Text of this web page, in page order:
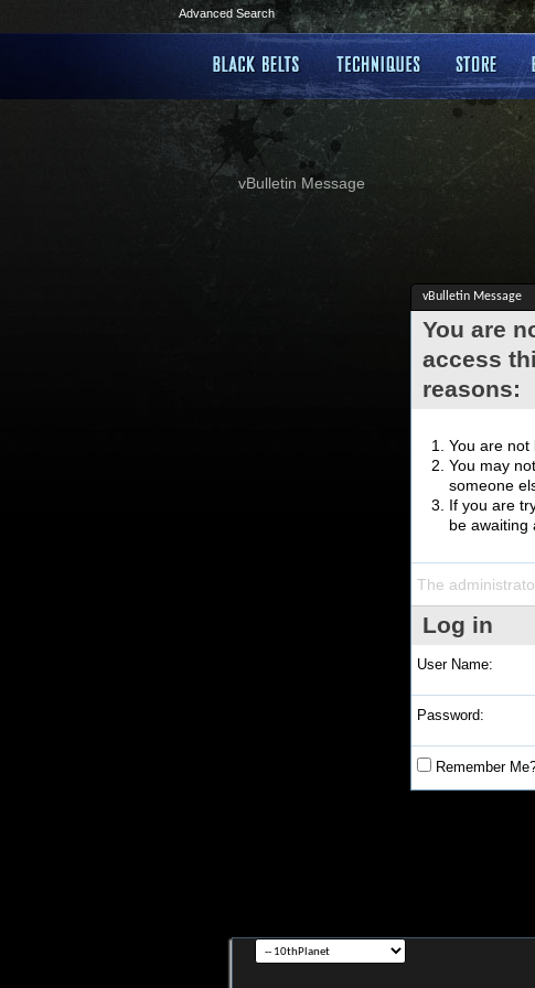
Advanced Search
vBulletin Message
vBulletin Message
You are
access
reasons:
You are not
You may
someone
If you are
be awaiting
The
Log in
User Name:
Password:
Remember